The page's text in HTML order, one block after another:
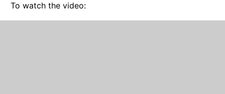
To watch the video: